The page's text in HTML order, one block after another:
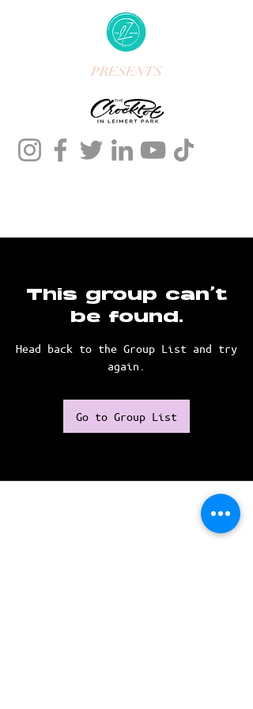
PRESENTS
This group can't
be found.
Head back to the Group List and try
again.
Go to Group List